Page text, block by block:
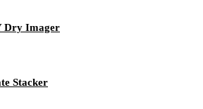
Dry Imager
Stacker